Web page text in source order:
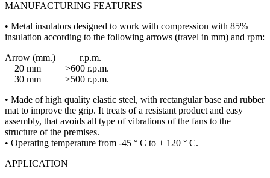
MANUFACTURING FEATURES
• Metal insulators designed to work with compression with 85%
insulation according to the following arrows (travel in mm) and rpm:
Arrow (mm.) r.p.m.
20 mm >600 r.p.m.
30 mm >500 r.p.m.
• Made of high quality elastic steel, with rectangular base and rubber
mat to improve the grip. It treats of a resistant product and easy
assembly, that avoids all type of vibrations of the fans to the
structure of the premises.
• Operating temperature from -45 ° C to + 120 ° C.
APPLICATION